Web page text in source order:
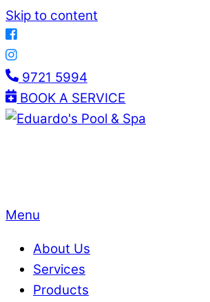
Skip to content
9721 5994
BOOK A SERVICE
Menu
About Us
Services
Products